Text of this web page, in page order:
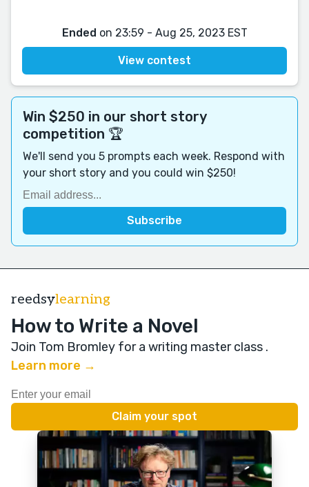
Ended on 23:59 - Aug 25, 2023 EST
View contest
Win $250 in our short story
competition 🏆
We'll send you 5 prompts each week. Respond with
your short story and you could win $250!
reedsylearning
How to Write a Novel
Join Tom Bromley for a writing master class .
Learn more →